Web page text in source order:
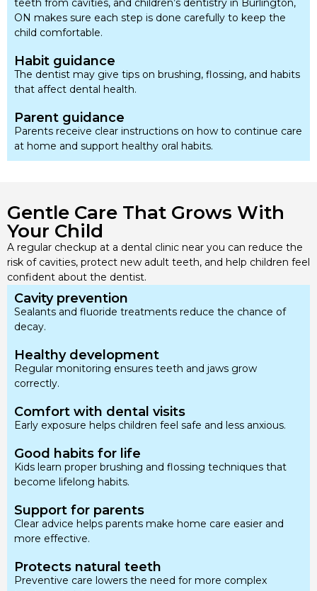
teeth from cavities, and children’s dentistry in Burlington,
ON makes sure each step is done carefully to keep the
child comfortable.
Habit guidance
The dentist may give tips on brushing, flossing, and habits
that affect dental health.
Parent guidance
Parents receive clear instructions on how to continue care
at home and support healthy oral habits.
Gentle Care That Grows With
Your Child
A regular checkup at a dental clinic near you can reduce the
risk of cavities, protect new adult teeth, and help children feel
confident about the dentist.
Cavity prevention
Sealants and fluoride treatments reduce the chance of
decay.
Healthy development
Regular monitoring ensures teeth and jaws grow
correctly.
Comfort with dental visits
Early exposure helps children feel safe and less anxious.
Good habits for life
Kids learn proper brushing and flossing techniques that
become lifelong habits.
Support for parents
Clear advice helps parents make home care easier and
more effective.
Protects natural teeth
Preventive care lowers the need for more complex